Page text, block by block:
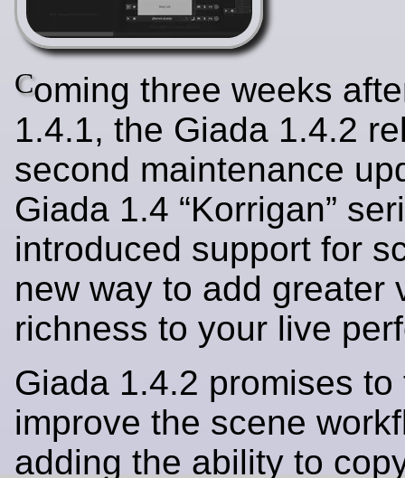
Coming three weeks
1.4.1, the Giada 1.4.2
second maintenance
Giada 1.4 “Korrigan”
introduced support for
new way to add greater
richness to your live
Giada 1.4.2 promises to
improve the scene
adding the ability to